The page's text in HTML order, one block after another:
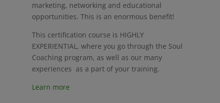
marketing, networking and educational
opportunities. This is an enormous benefit!
This certification course is HIGHLY
EXPERIENTIAL, where you go through the Soul
Coaching program, as well as our many
experiences as a part of your training.
Learn more